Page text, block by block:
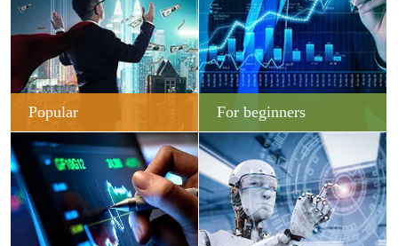
Popular For beginners